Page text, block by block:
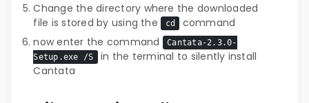
Change the directory where the downloaded
file is stored by using the
cd
command
now enter the command
Cantata-2.3.0-
Setup.exe /S in the terminal to silently install
Cantata